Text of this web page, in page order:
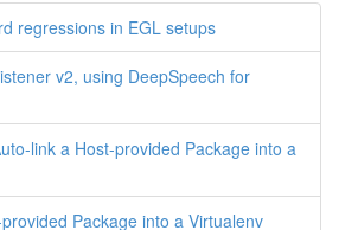
regressions in EGL setups
v2, using DeepSpeech for
link a Host-provided Package into a
Package into a Virtualenv